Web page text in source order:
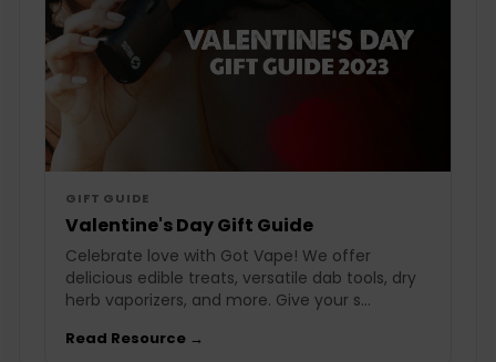
GIFT GUIDE
Valentine's Day Gift Guide
Celebrate love with Got Vape! We offer
delicious edible treats, versatile dab tools, dry
herb vaporizers, and more. Give your s...
Read Resource →